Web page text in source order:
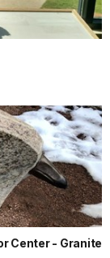
Center - Granite